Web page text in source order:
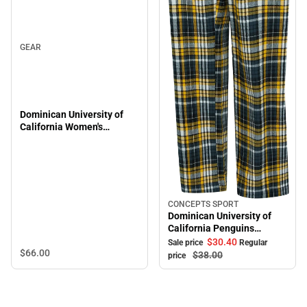
GEAR
Dominican University of
California Women's
$66.00
Sale
CONCEPTS SPORT
Dominican University of
California Penguins
Women's Pants
Sale price $30.40 Regular
price
$38.00